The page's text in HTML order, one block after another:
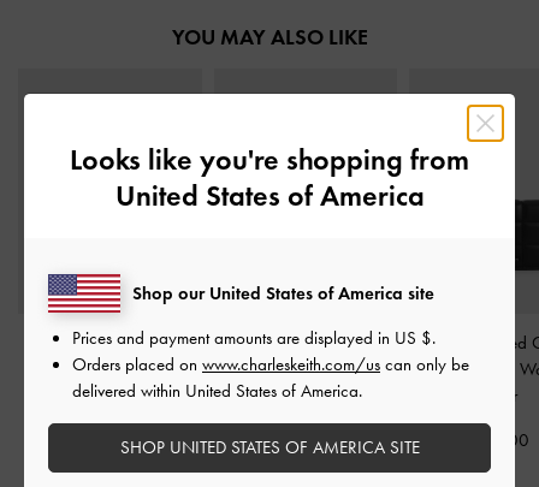
YOU MAY ALSO LIKE
Hazel Bow Wallet On
Chain- Noir
Chance Zip-Around Long
Wallet-Noir
Cassia Quilted
Handle Mini
Noir
€59.00
Looks like you're shopping from
United States of America
Shop our United States of America site
Prices and payment amounts are displayed in US $.
Orders placed on www.charleskeith.com/us can only be
delivered within United States of America.
SHOP UNITED STATES OF AMERICA SITE